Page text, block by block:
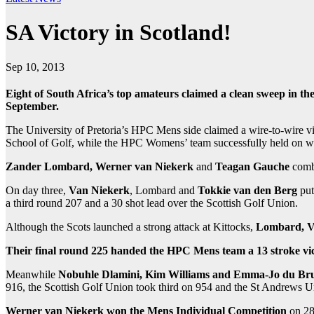
SA Victory in Scotland!
Sep 10, 2013
Eight of South Africa’s top amateurs claimed a clean sweep in
September.
The University of Pretoria’s HPC Mens side claimed a wire-to-wire
School of Golf, while the HPC Womens’ team successfully held on
Zander Lombard, Werner van Niekerk and Teagan Gauche
On day three, Van Niekerk, Lombard and Tokkie van den Berg
a third round 207 and a 30 shot lead over the Scottish Golf Union.
Although the Scots launched a strong attack at Kittocks, Lombard,
Their final round 225 handed the HPC Mens team a 13 stroke
Meanwhile Nobuhle Dlamini, Kim Williams and Emma-Jo du
916, the Scottish Golf Union took third on 954 and the St Andrews
Werner van Niekerk won the Mens Individual Competition on